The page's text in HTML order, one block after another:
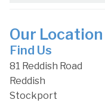
Our Location
Find Us
81 Reddish Road
Reddish
Stockport